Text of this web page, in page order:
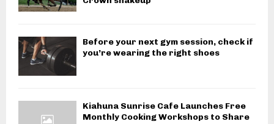
Before your next gym session, check if
you’re wearing the right shoes
Kiahuna Sunrise Cafe Launches Free
Monthly Cooking Workshops to Share